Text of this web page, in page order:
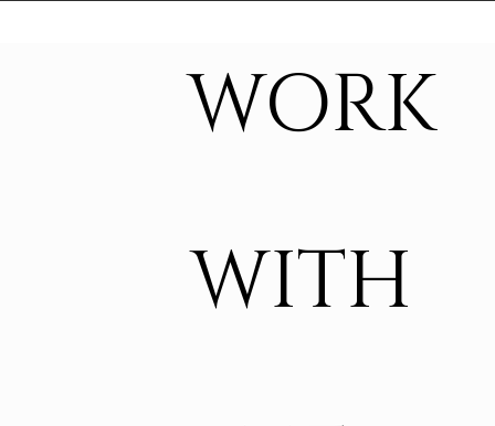
WORK
WITH